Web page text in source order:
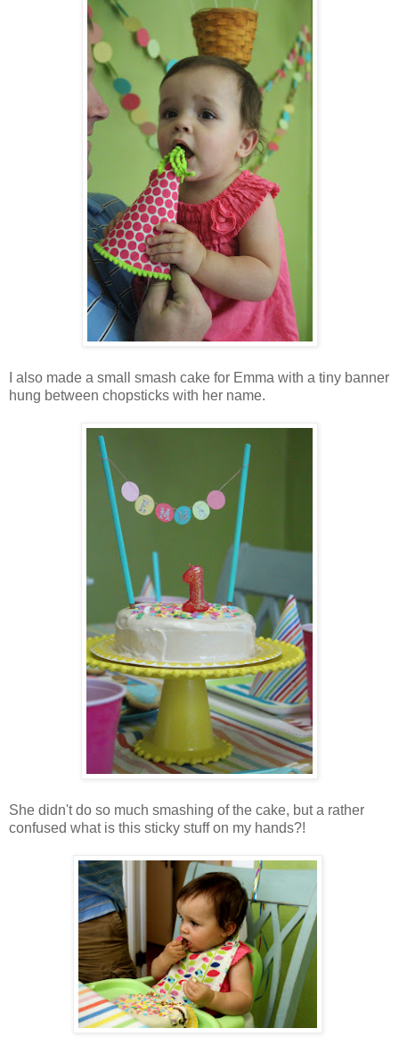
I also made a small smash cake for Emma with a tiny banner
hung between chopsticks with her name.
She didn't do so much smashing of the cake, but a rather
confused what is this sticky stuff on my hands?!